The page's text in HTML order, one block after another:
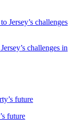
challenges in
future